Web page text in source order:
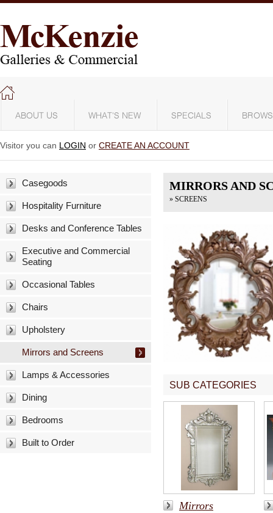
ABOUT US WHAT'S NEW SPECIALS
Visitor you can LOGIN or CREATE AN ACCOUNT
Casegoods
Hospitality Furniture
Desks and Conference Tables
Executive and Commercial
Seating
Occasional Tables
Chairs
Upholstery
Mirrors and Screens
Lamps & Accessories
Dining
Bedrooms
Built to Order
MIRRORS AND
» SCREENS
SUB CATEGORIES
Mirrors